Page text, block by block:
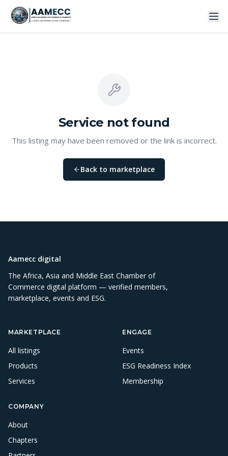
Service not found
This listing may have been removed or the link is incorrect.
Back to marketplace
Aamecc digital
The Africa, Asia and Middle East Chamber of
Commerce digital platform — verified members,
marketplace, events and ESG.
MARKETPLACE
All listings
Products
Services
ENGAGE
Events
ESG Readiness Index
Membership
COMPANY
About
Chapters